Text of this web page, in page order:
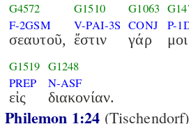
G4572
F-2GSM
σεαυτοῦ,
G1510
V-PAI-3S
ἔστιν
G1063
CONJ
γάρ
P-
μοι
G1519
PREP
εἰς
G1248
N-ASF
διακονίαν.
Philemon 1:24 (Tischendorf)